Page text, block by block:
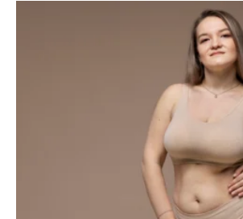
more youthful abdominal
many prospective patients
there is an age limit for
procedure. One of the most
asked during consultations is:
late for a …